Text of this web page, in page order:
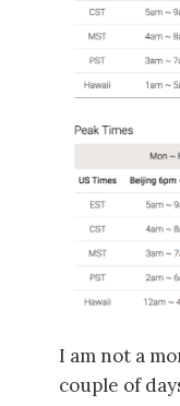
I am not a
couple of